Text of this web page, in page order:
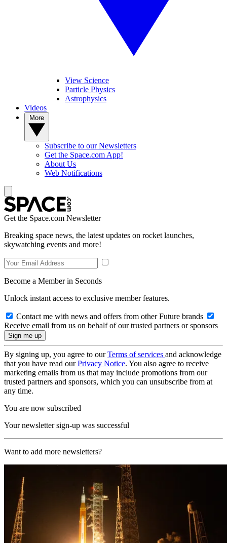
View Science
Particle Physics
Astrophysics
Videos
Subscribe to our Newsletters
Get the Space.com App!
About Us
Web Notifications
Get the Space.com Newsletter
Breaking space news, the latest updates on rocket launches,
skywatching events and more!
Become a Member in Seconds
Unlock instant access to exclusive member features.
Contact me with news and offers from other Future brands
Receive email from us on behalf of our trusted partners or sponsors
By signing up, you agree to ourTerms of services and acknowledge
that you have read ourPrivacy Notice. You also agree to receive
marketing emails from us that may include promotions from our
trusted partners and sponsors, which you can unsubscribe from at
any time.
You are now subscribed
Your newsletter sign-up was successful
Want to add more newsletters?